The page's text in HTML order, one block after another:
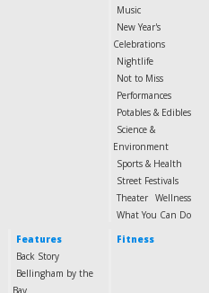
Music
New Year's
Celebrations
Nightlife
Not to Miss
Performances
Potables & Edibles
Science &
Environment
Sports & Health
Street Festivals
Theater Wellness
What You Can Do
Features
Back Story
Bellingham by the
Bay
Fitness